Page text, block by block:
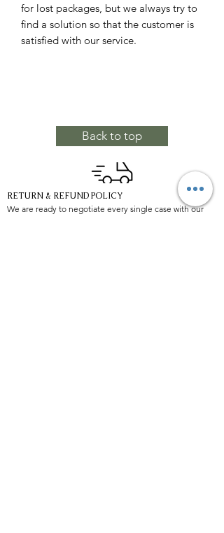
for lost packages, but we always try to
find a solution so that the customer is
satisfied with our service.
Back to top
RETURN & REFUND POLICY
We are ready to negotiate every single case with our